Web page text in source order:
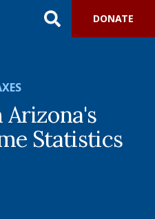
DONATE
Statistics